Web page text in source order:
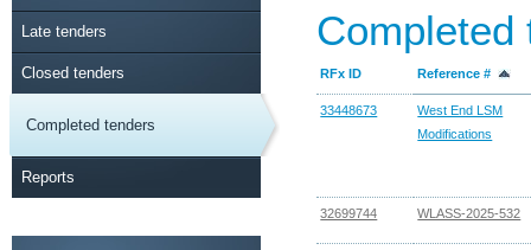
Late tenders
Closed tenders
Completed tenders
Reports
Completed
RFx ID Reference #
33448673
West End LSM
Modifications
32699744 WLASS-2025-532